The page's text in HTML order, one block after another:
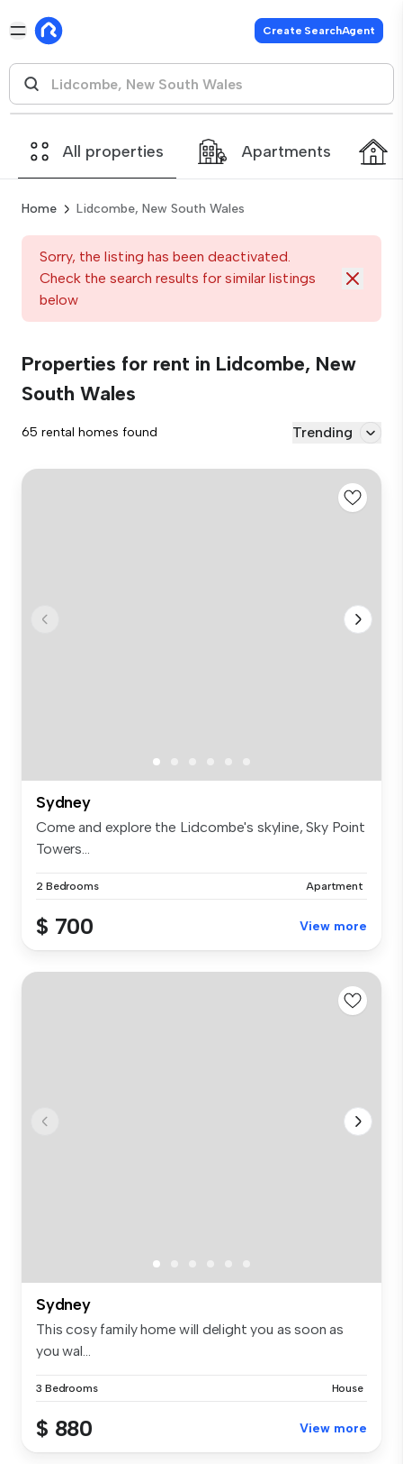
Create SearchAgent
All properties Apartments
Home Lidcombe, New South Wales
Sorry, the listing has been deactivated.
Check the search results for similar listings
below
Properties for rent in Lidcombe, New
South Wales
65 rental homes found Trending
Sydney
Come and explore the Lidcombe's skyline, Sky Point
Towers...
2 Bedrooms Apartment
$ 700 View more
Sydney
This cosy family home will delight you as soon as
you wal...
3 Bedrooms House
$ 880 View more